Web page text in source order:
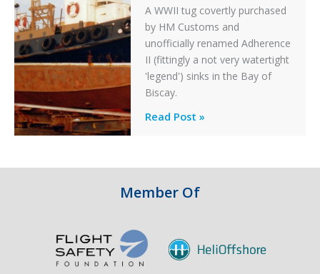
A WWII tug covertly purchased
by HM Customs and
unofficially renamed Adherence
II (fittingly a not very watertight
'legend') sinks in the Bay of
Biscay.
Legends:
Customs
Excise
the
Drug
Read Post »
Member Of